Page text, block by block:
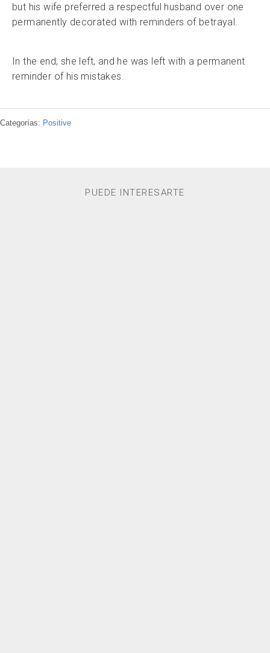
but his wife preferred a respectful husband over one
permanently decorated with reminders of betrayal.
In the end, she left, and he was left with a permanent
reminder of his mistakes.
Categorías: Positive
PUEDE INTERESARTE